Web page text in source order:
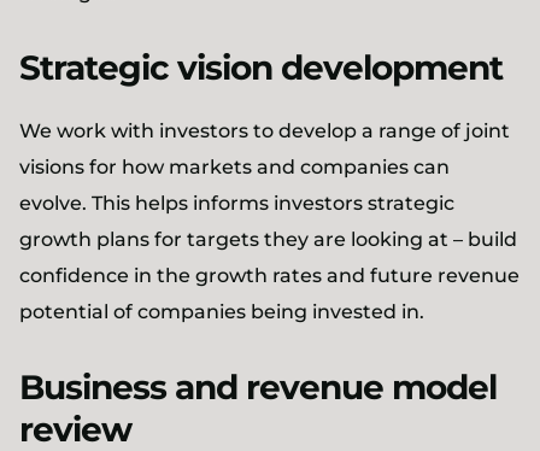
Strategic vision development
We work with investors to develop a range of joint
visions for how markets and companies can
evolve. This helps informs investors strategic
growth plans for targets they are looking at – build
confidence in the growth rates and future revenue
potential of companies being invested in.
Business and revenue model
review